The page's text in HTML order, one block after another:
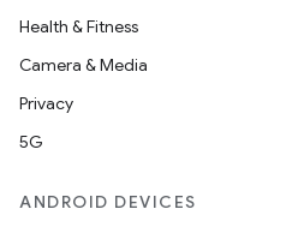
Health & Fitness
Camera & Media
Privacy
5G
ANDROID DEVICES